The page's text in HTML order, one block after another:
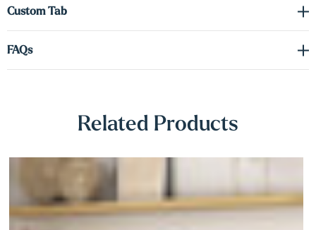
graceful edges, this painted white option is a stylish, durable choice.
Custom Tab
FAQs
Related Products